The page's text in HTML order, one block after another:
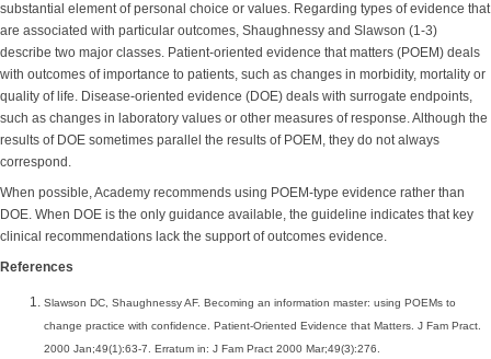
substantial element of personal choice or values. Regarding types of evidence that
are associated with particular outcomes, Shaughnessy and Slawson (1-3)
describe two major classes. Patient-oriented evidence that matters (POEM) deals
with outcomes of importance to patients, such as changes in morbidity, mortality or
quality of life. Disease-oriented evidence (DOE) deals with surrogate endpoints,
such as changes in laboratory values or other measures of response. Although the
results of DOE sometimes parallel the results of POEM, they do not always
correspond.
When possible, Academy recommends using POEM-type evidence rather than
DOE. When DOE is the only guidance available, the guideline indicates that key
clinical recommendations lack the support of outcomes evidence.
References
Slawson DC, Shaughnessy AF. Becoming an information master: using POEMs to
change practice with confidence. Patient-Oriented Evidence that Matters. J Fam Pract.
2000 Jan;49(1):63-7. Erratum in: J Fam Pract 2000 Mar;49(3):276.